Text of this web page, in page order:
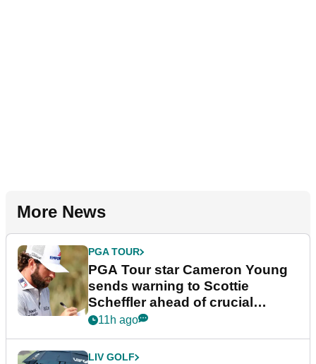
More News
PGA TOUR
PGA Tour star Cameron Young
sends warning to Scottie
Scheffler ahead of crucial
stretch
11h ago
LIV GOLF